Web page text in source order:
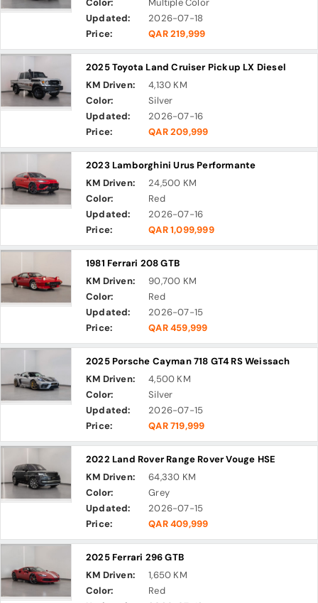
Updated:
2026-07-18
Price:
QAR 219,999
2025 Toyota Land Cruiser Pickup LX Diesel
KM Driven:
4,130 KM
Color:
Silver
Updated:
2026-07-16
Price:
QAR 209,999
2023 Lamborghini Urus Performante
KM Driven:
24,500 KM
Color:
Red
Updated:
2026-07-16
Price:
QAR 1,099,999
1981 Ferrari 208 GTB
KM Driven:
90,700 KM
Color:
Red
Updated:
2026-07-15
Price:
QAR 459,999
2025 Porsche Cayman 718 GT4 RS Weissach
KM Driven:
4,500 KM
Color:
Silver
Updated:
2026-07-15
Price:
QAR 719,999
2022 Land Rover Range Rover Vouge HSE
KM Driven:
64,330 KM
Color:
Grey
Updated:
2026-07-15
Price:
QAR 409,999
2025 Ferrari 296 GTB
KM Driven:
1,650 KM
Color:
Red